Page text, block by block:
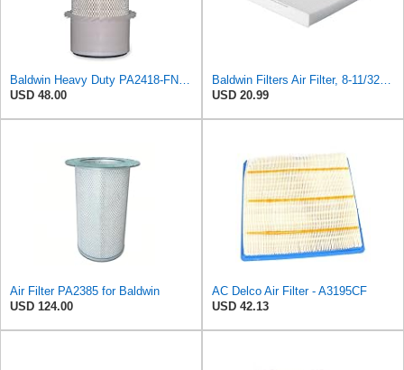
Baldwin Heavy Duty PA2418-FN Air Filter,6-3/32 x 15-5/16 in.
USD 48.00
Baldwin Filters Air Filter, 8-11/32 x 31/32 in.
USD 20.99
Air Filter PA2385 for Baldwin
USD 124.00
AC Delco Air Filter - A3195CF
USD 42.13